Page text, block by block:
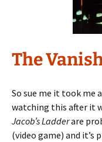
The
So sue me it took me
watching this after it
Jacob’s Ladderare
(video game) and